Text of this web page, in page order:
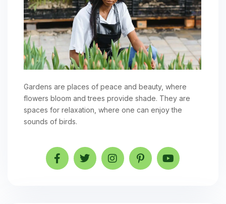
Gardens are places of peace and beauty, where
flowers bloom and trees provide shade. They are
spaces for relaxation, where one can enjoy the
sounds of birds.